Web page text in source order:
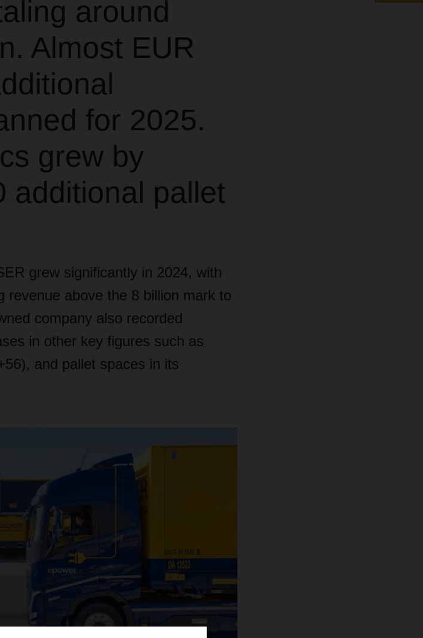
around
Almost EUR
for 2025.
grew by
additional pallet
grew significantly in 2024, with
revenue above the 8 billion mark to
company also recorded
in other key figures such as
and pallet spaces in its